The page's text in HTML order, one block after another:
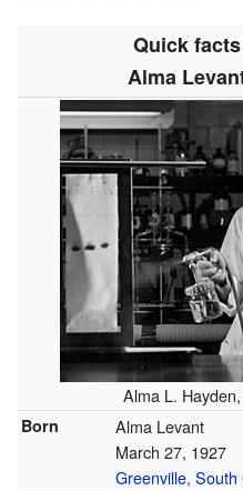
Quick
Alma
Alma L.
Born
Alma Levant
March 27, 1927
Greenville, South